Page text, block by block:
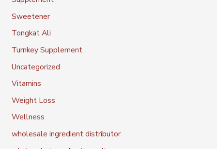
Sweetener
Tongkat Ali
Turnkey Supplement
Uncategorized
Vitamins
Weight Loss
Wellness
wholesale ingredient distributor